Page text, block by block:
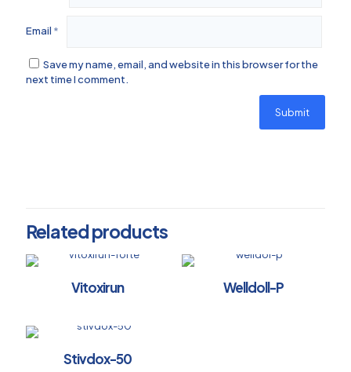
Email *
Save my name, email, and website in this browser for the
next time I comment.
Related products
Vitoxirun Welldoll-P
Stivdox-50